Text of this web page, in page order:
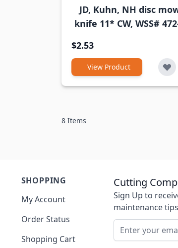
JD, Kuhn, NH disc
knife 11* CW, WSS#
$2.53
View Product
8 Items
SHOPPING
My Account
Order Status
Shopping Cart
Cutting
Sign Up to
maintenance
Email Address